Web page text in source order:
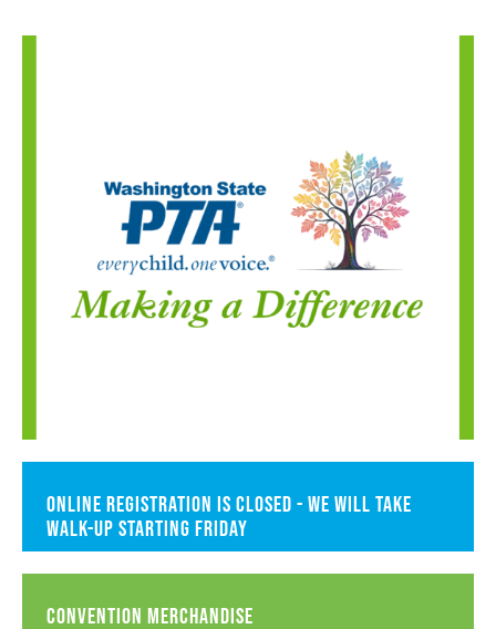
Online registration is closed - we will take
walk-up starting Friday
Convention Merchandise